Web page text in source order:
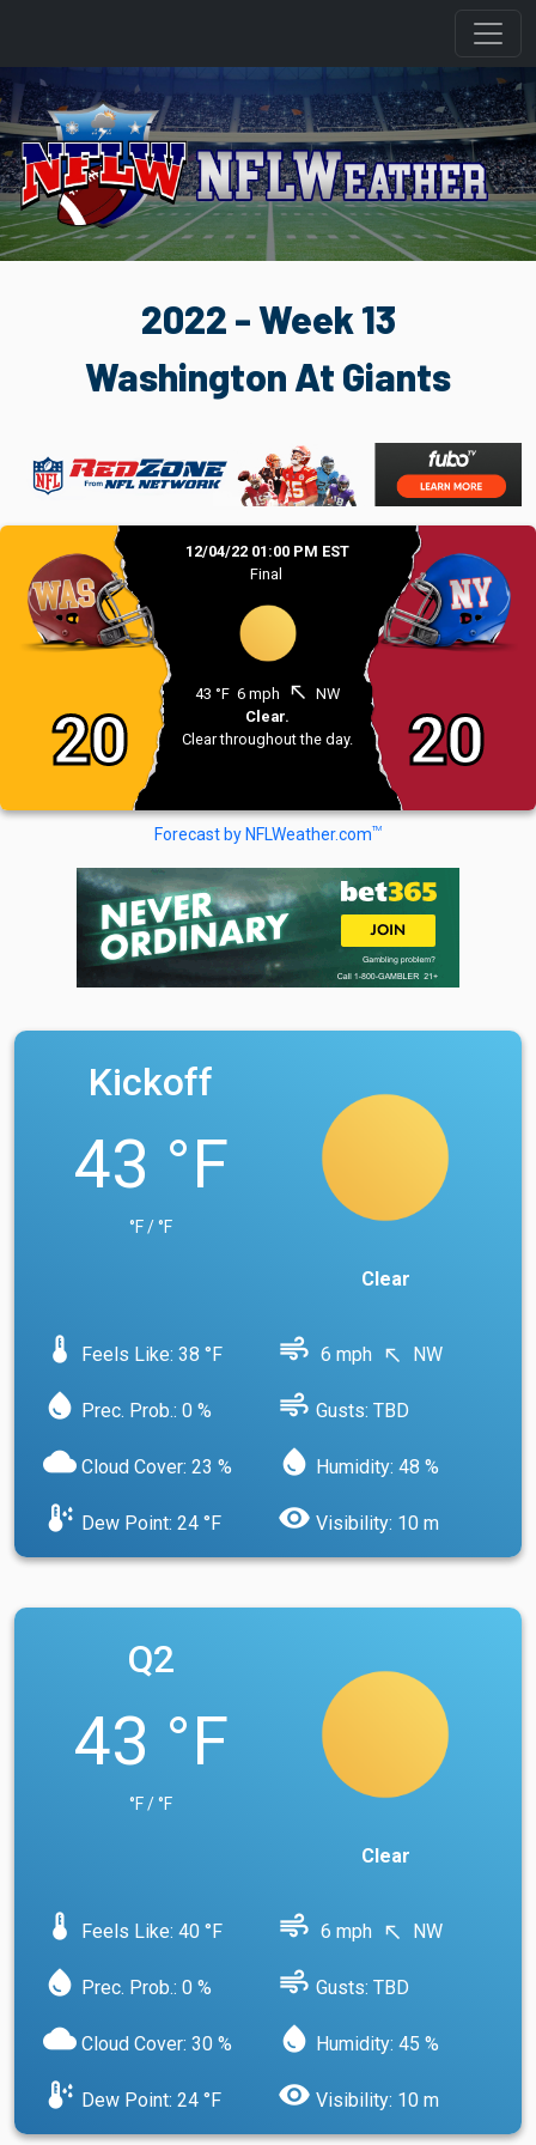
2022 - Week 13
Washington At Giants
20
12/04/22 01:00 PM EST
Final
43 °F 6 mph north_west NW
Clear.
Clear throughout the day.
20
Forecast by NFLWeather.comTM
Kickoff
43 °F
°F / °F
Clear
device_thermostat Feels Like: 38 °F air 6 mph north_west NW
water_drop Prec. Prob.: 0 % air Gusts: TBD
cloud Cloud Cover: 23 % water_drop Humidity: 48 %
dew_point Dew Point: 24 °F visibility Visibility: 10 m
Q2
43 °F
°F / °F
Clear
device_thermostat Feels Like: 40 °F air 6 mph north_west NW
water_drop Prec. Prob.: 0 % air Gusts: TBD
cloud Cloud Cover: 30 % water_drop Humidity: 45 %
dew_point Dew Point: 24 °F visibility Visibility: 10 m